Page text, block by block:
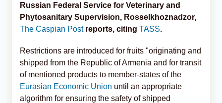
Russian Federal Service for Veterinary and
Phytosanitary Supervision, Rosselkhoznadzor,
The Caspian Postreports, citing TASS.
Restrictions are introduced for fruits "originating and
shipped from the Republic of Armenia and for transit
of mentioned products to member-states of the
Eurasian Economic Union until an appropriate
algorithm for ensuring the safety of shipped